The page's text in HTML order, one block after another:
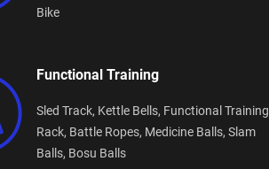
Bike
Functional Training
Sled Track, Kettle Bells, Functional Training
Rack, Battle Ropes, Medicine Balls, Slam
Balls, Bosu Balls